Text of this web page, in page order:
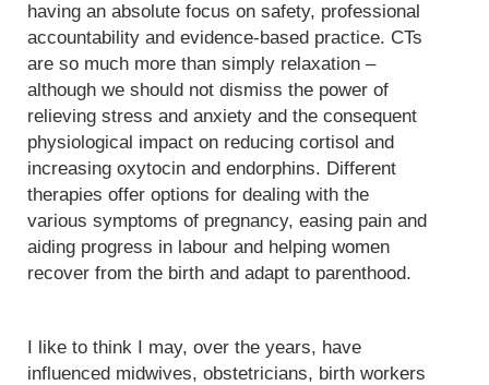
having an absolute focus on safety, professional
accountability and evidence-based practice. CTs
are so much more than simply relaxation –
although we should not dismiss the power of
relieving stress and anxiety and the consequent
physiological impact on reducing cortisol and
increasing oxytocin and endorphins. Different
therapies offer options for dealing with the
various symptoms of pregnancy, easing pain and
aiding progress in labour and helping women
recover from the birth and adapt to parenthood.
I like to think I may, over the years, have
influenced midwives, obstetricians, birth workers